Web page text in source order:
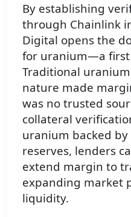
By establishing
through Chainlink
Digital opens the
for uranium—a first
Traditional
nature made
was no trusted
collateral
uranium backed
reserves, lenders
extend margin to
expanding market
liquidity.